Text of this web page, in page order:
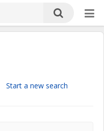
Start a new search